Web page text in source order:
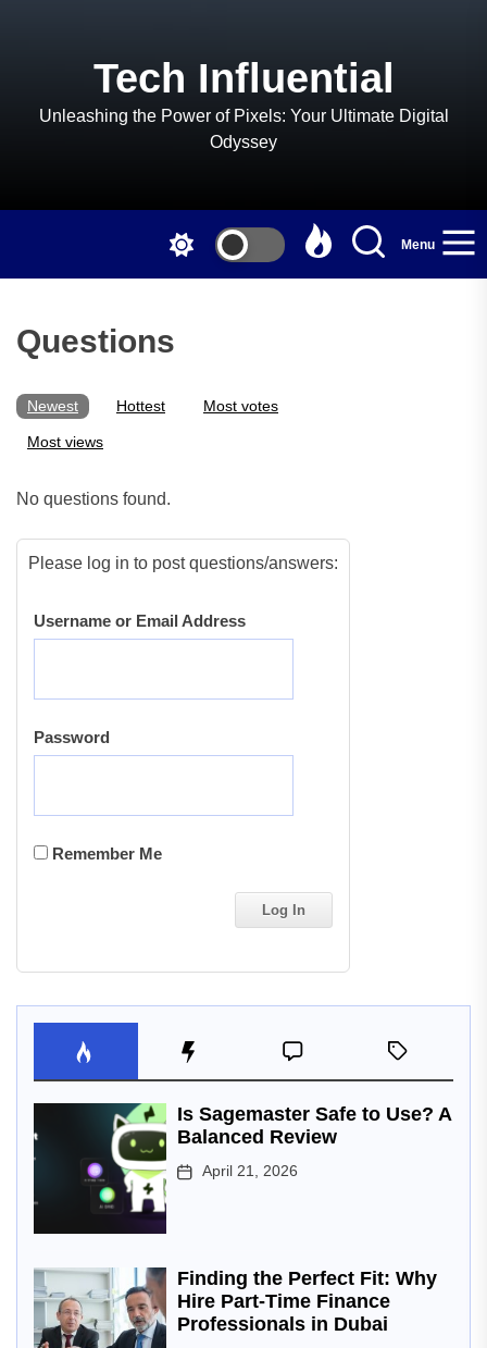
Tech Influential
Unleashing the Power of Pixels: Your Ultimate Digital
Odyssey
Menu
Questions
Newest Hottest Most votes
Most views
No questions found.
Please log in to post questions/answers:
Username or Email Address
Password
Remember Me
Is Sagemaster Safe to Use? A
Balanced Review
April 21, 2026
Finding the Perfect Fit: Why
Hire Part-Time Finance
Professionals in Dubai